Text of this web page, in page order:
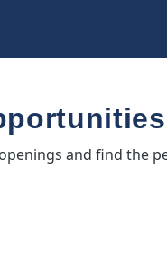
and find the